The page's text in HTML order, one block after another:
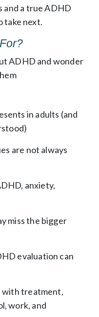
and a true ADHD
take next.
ADHD and wonder
in adults (and
are not always
anxiety,
miss the bigger
evaluation can
with treatment,
work, and